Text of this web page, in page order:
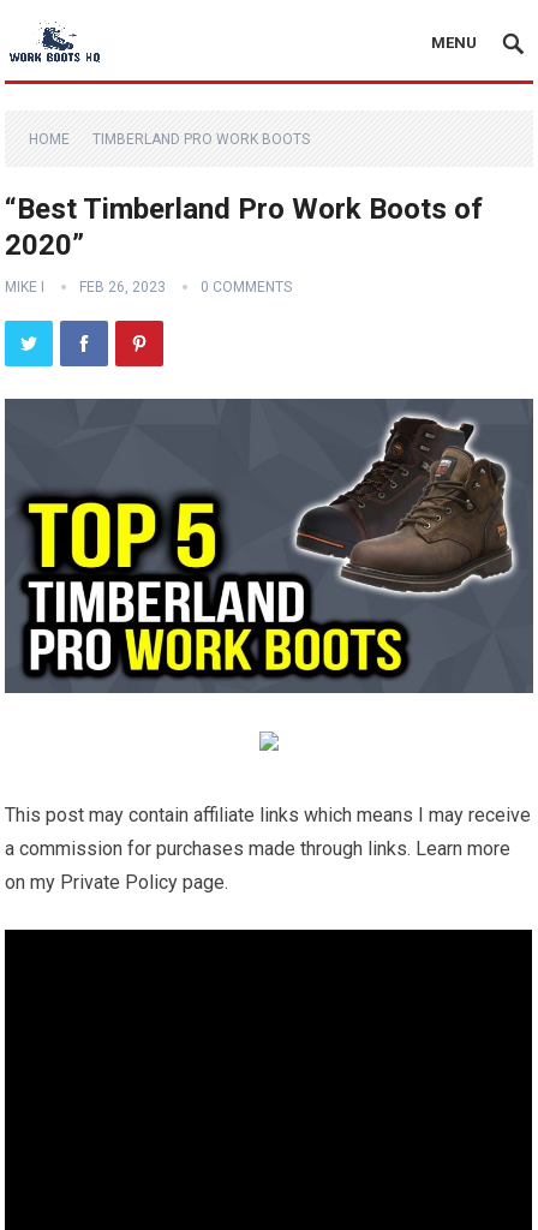
MENU
HOME TIMBERLAND PRO WORK BOOTS
“Best Timberland Pro Work Boots of
2020”
MIKE I FEB 26, 2023 0 COMMENTS
This post may contain affiliate links which means I may receive
a commission for purchases made through links. Learn more
on my Private Policy page.